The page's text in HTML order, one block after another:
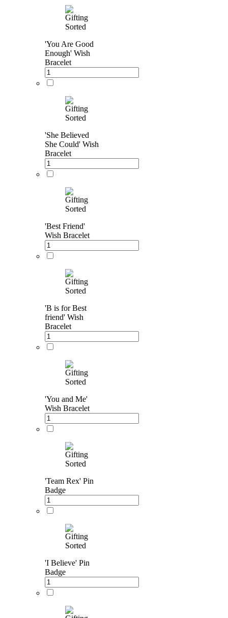
'You Are Good
Enough' Wish
Bracelet
'She Believed
She Could' Wish
Bracelet
'Best Friend'
Wish Bracelet
'B is for Best
friend' Wish
Bracelet
'You and Me'
Wish Bracelet
'Team Rex' Pin
Badge
'I Believe' Pin
Badge